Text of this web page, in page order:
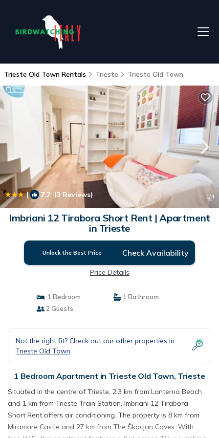
Trieste Old Town Rentals Trieste Trieste Old Town
| 7.7 (3 Reviews) 1/4
Imbriani 12 Tirabora Short Rent | Apartment
in Trieste
Unlock the Best Price Check Availability
Price Details
1 Bedroom
1 Bathroom
2 Guests
Not the right fit? Check out our other properties in
Trieste Old Town
1 Bedroom Apartment in Trieste Old Town, Trieste
Situated in the centre of Trieste, 2.3 km from Lanterna Beach
and 1 km from Trieste Train Station, Imbriani 12 Tirabora
Short Rent offers air conditioning. The property is 8 km from
Miramare Castle and 27 km from The Škocjan Caves. With